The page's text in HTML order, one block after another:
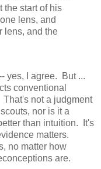
the start of his
lens, and
lens, and the
yes, I agree. But ...
conventional
not a judgment
nor is it a
than intuition. It's
matters.
no matter how
are.